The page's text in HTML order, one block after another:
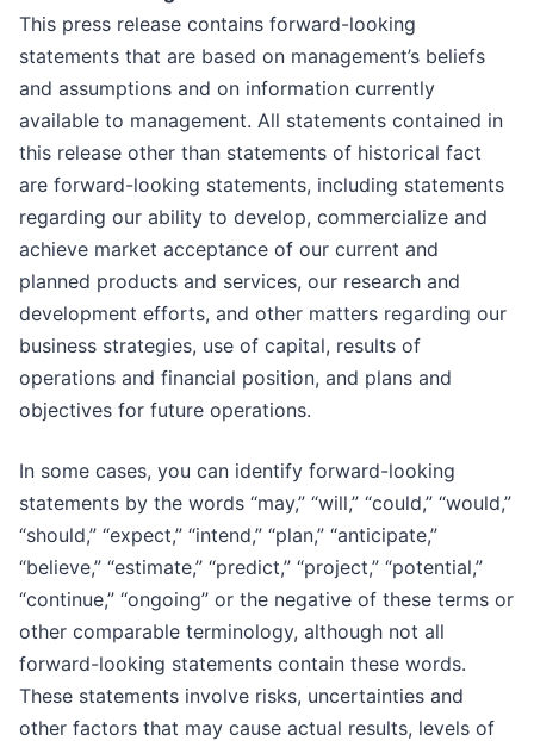
This press release contains forward-looking
statements that are based on management’s beliefs
and assumptions and on information currently
available to management. All statements contained in
this release other than statements of historical fact
are forward-looking statements, including statements
regarding our ability to develop, commercialize and
achieve market acceptance of our current and
planned products and services, our research and
development efforts, and other matters regarding our
business strategies, use of capital, results of
operations and financial position, and plans and
objectives for future operations.
In some cases, you can identify forward-looking
statements by the words “may,” “will,” “could,” “would,”
“should,” “expect,” “intend,” “plan,” “anticipate,”
“believe,” “estimate,” “predict,” “project,” “potential,”
“continue,” “ongoing” or the negative of these terms or
other comparable terminology, although not all
forward-looking statements contain these words.
These statements involve risks, uncertainties and
other factors that may cause actual results, levels of